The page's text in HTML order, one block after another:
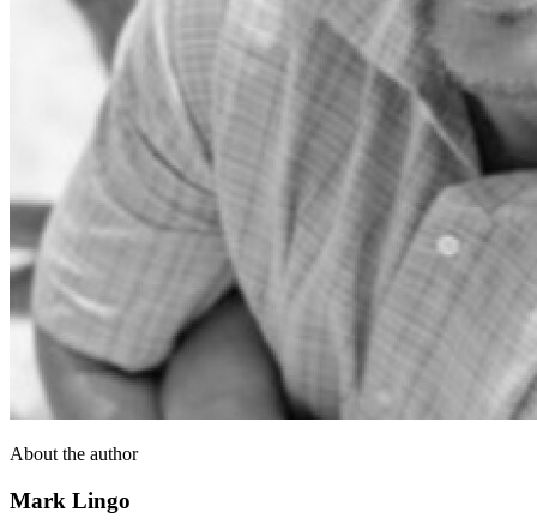
About the author
Mark Lingo